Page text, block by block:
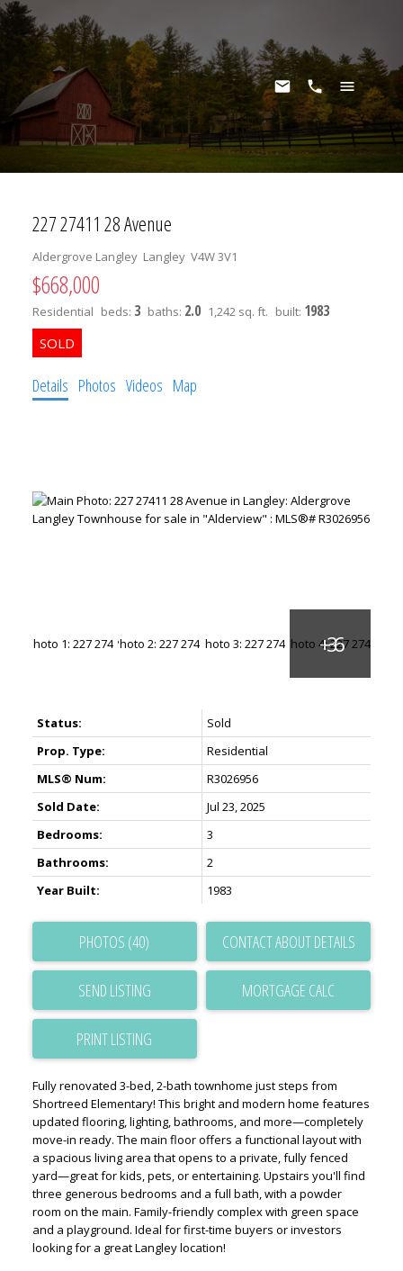
227 27411 28 Avenue
Aldergrove Langley Langley V4W 3V1
$668,000
Residential beds: 3 baths: 2.0 1,242 sq. ft. built: 1983
Details Photos Videos Map
Status:
Sold
Prop. Type:
Residential
MLS® Num:
R3026956
Sold Date:
Jul 23, 2025
Bedrooms:
3
Bathrooms:
2
Year Built:
1983
PHOTOS (40) CONTACT ABOUT DETAILS
SEND LISTING
PRINT LISTING
Fully renovated 3-bed, 2-bath townhome just steps from
Shortreed Elementary! This bright and modern home features
updated flooring, lighting, bathrooms, and more—completely
move-in ready. The main floor offers a functional layout with
a spacious living area that opens to a private, fully fenced
yard—great for kids, pets, or entertaining. Upstairs you'll find
three generous bedrooms and a full bath, with a powder
room on the main. Family-friendly complex with green space
and a playground. Ideal for first-time buyers or investors
looking for a great Langley location!